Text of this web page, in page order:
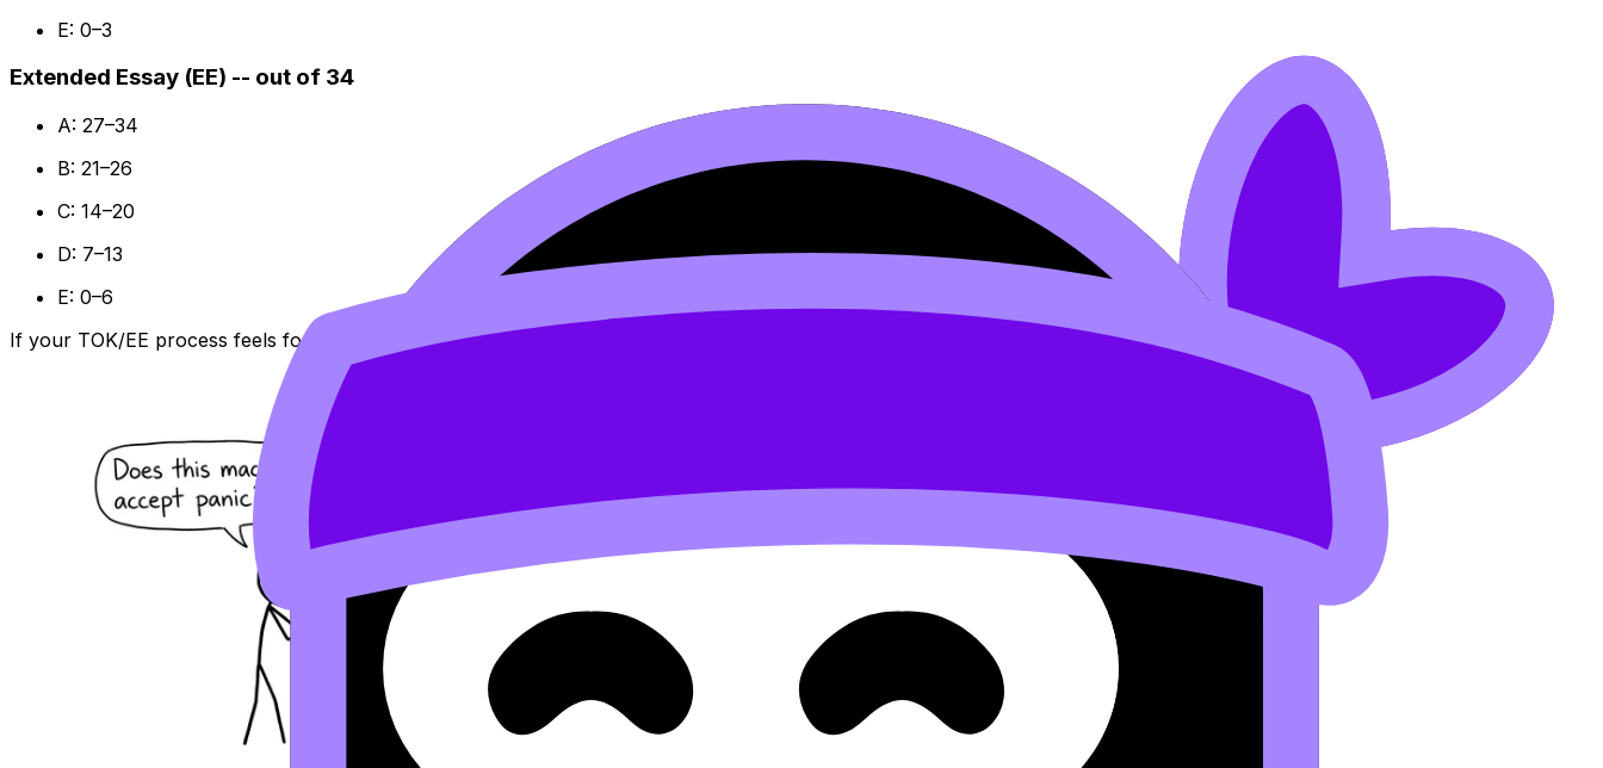
E: 0–3
Extended Essay (EE) -- out of 34
A: 27–34
B: 21–26
C: 14–20
D: 7–13
E: 0–6
If your TOK/EE process feels foggy, this is where RevisionDojo’s
help you turn “I worked hard” into “I met the criteria.”